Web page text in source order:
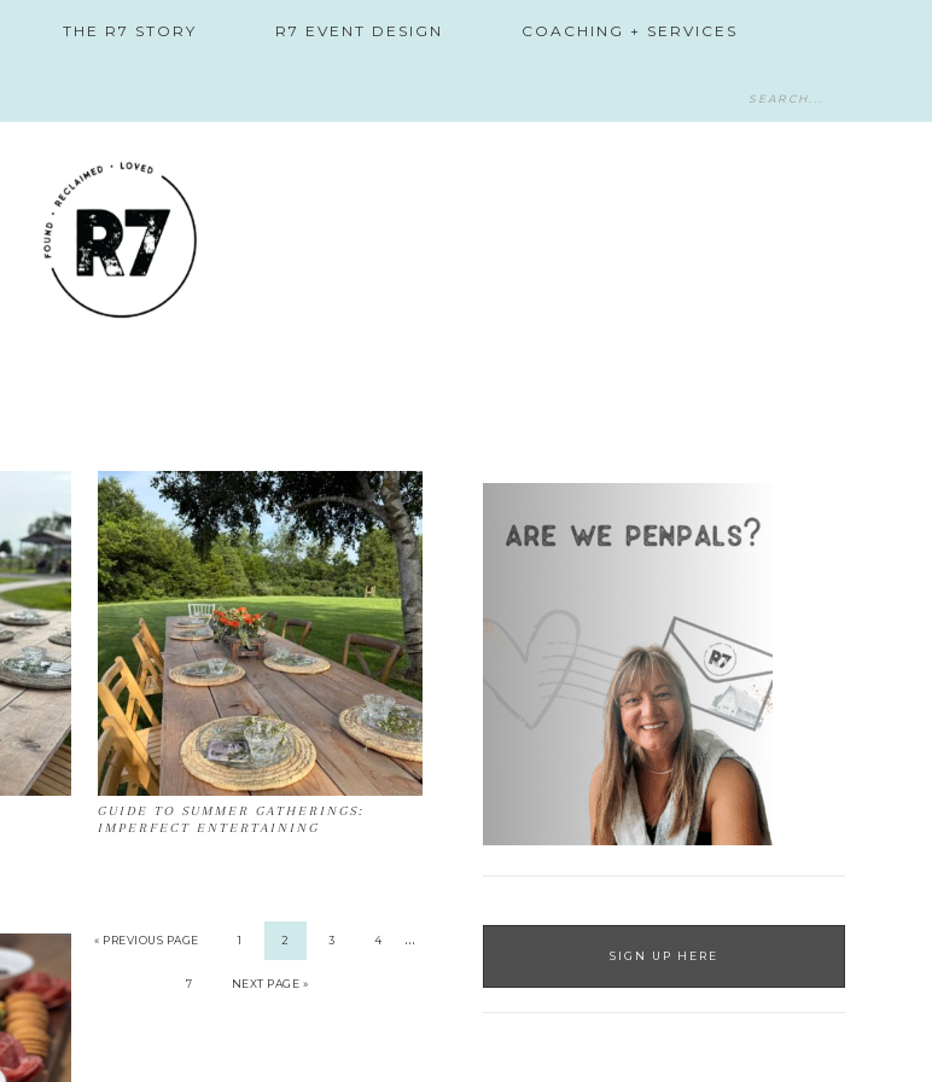
THE R7 STORY R7 EVENT DESIGN COACHING + SERVICES
GUIDE TO SUMMER GATHERINGS:
IMPERFECT ENTERTAINING
« PREVIOUS PAGE 1 2 3 4 …
7 NEXT PAGE »
SIGN UP HERE